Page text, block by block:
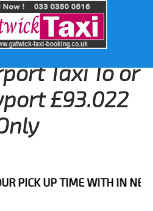
Taxi To or
£93.022
UP TIME WITH IN NEXT 3